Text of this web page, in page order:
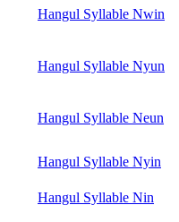
Hangul Syllable Nwin
Hangul Syllable Nyun
Hangul Syllable Neun
Hangul Syllable Nyin
Hangul Syllable Nin